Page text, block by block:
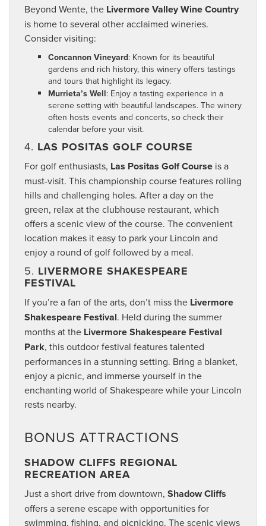
Beyond Wente, the Livermore Valley Wine Country
is home to several other acclaimed wineries.
Consider visiting:
Concannon Vineyard: Known for its beautiful
gardens and rich history, this winery offers tastings
and tours that highlight its legacy.
Murrieta’s Well: Enjoy a tasting experience in a
serene setting with beautiful landscapes. The winery
often hosts events and concerts, so check their
calendar before your visit.
4. LAS POSITAS GOLF COURSE
For golf enthusiasts, Las Positas Golf Course is a
must-visit. This championship course features rolling
hills and challenging holes. After a day on the
green, relax at the clubhouse restaurant, which
offers a scenic view of the course. The convenient
location makes it easy to park your Lincoln and
enjoy a round of golf followed by a meal.
5. LIVERMORE SHAKESPEARE
FESTIVAL
If you’re a fan of the arts, don’t miss the Livermore
Shakespeare Festival. Held during the summer
months at the Livermore Shakespeare Festival
Park, this outdoor festival features talented
performances in a stunning setting. Bring a blanket,
enjoy a picnic, and immerse yourself in the
enchanting world of Shakespeare while your Lincoln
rests nearby.
BONUS ATTRACTIONS
SHADOW CLIFFS REGIONAL
RECREATION AREA
Just a short drive from downtown, Shadow Cliffs
offers a serene escape with opportunities for
swimming, fishing, and picnicking. The scenic views